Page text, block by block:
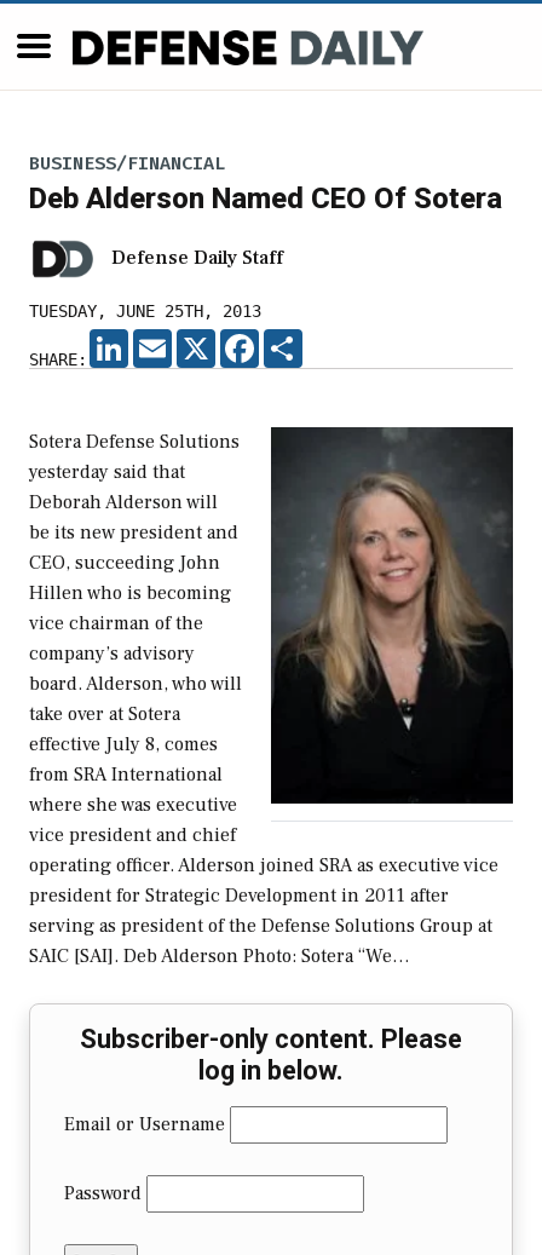
BUSINESS/FINANCIAL
Deb Alderson Named CEO Of Sotera
Defense Daily Staff
TUESDAY, JUNE 25TH, 2013
SHARE:
LINKEDIN
EMAIL X FACEBOOK
Sotera Defense Solutions
yesterday said that
Deborah Alderson will
be its new president and
CEO, succeeding John
Hillen who is becoming
vice chairman of the
company’s advisory
board. Alderson, who will
take over at Sotera
effective July 8, comes
from SRA International
where she was executive
vice president and chief
operating officer. Alderson joined SRA as executive vice
president for Strategic Development in 2011 after
serving as president of the Defense Solutions Group at
SAIC [SAI]. Deb Alderson Photo: Sotera “We…
Subscriber-only content. Please
log in below.
Email or Username
Password